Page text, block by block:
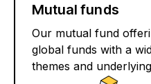
Mutual funds
Our mutual fund
global funds with a
themes and